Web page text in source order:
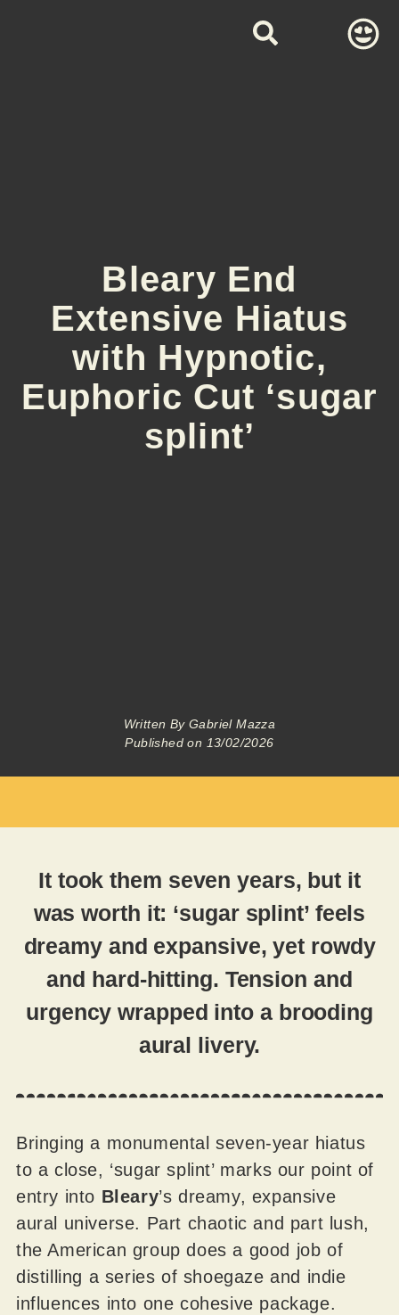
Bleary End
Extensive Hiatus
with Hypnotic,
Euphoric Cut ‘sugar
splint’
Written ByGabriel Mazza
Published on 13/02/2026
It took them seven years, but it
was worth it: ‘sugar splint’ feels
dreamy and expansive, yet rowdy
and hard-hitting. Tension and
urgency wrapped into a brooding
aural livery.
Bringing a monumental seven-year hiatus
to a close, ‘sugar splint’ marks our point of
entry into Bleary’s dreamy, expansive
aural universe. Part chaotic and part lush,
the American group does a good job of
distilling a series of shoegaze and indie
influences into one cohesive package.